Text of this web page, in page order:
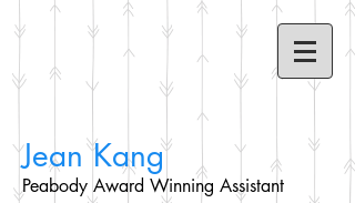
Jean Kang
Peabody Award Winning Assistant